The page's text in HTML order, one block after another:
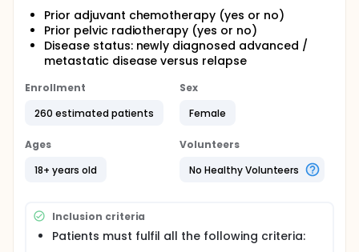
Prior adjuvant chemotherapy (yes or no)
Prior pelvic radiotherapy (yes or no)
Disease status: newly diagnosed advanced /
metastatic disease versus relapse
Enrollment
260 estimated patients
Sex
Female
Ages
18+ years old
Volunteers
No Healthy Volunteers
Inclusion criteria
Patients must fulfil all the following criteria: